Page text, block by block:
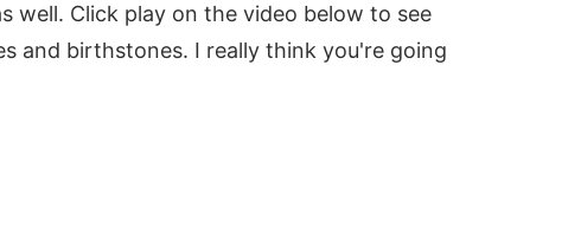
well. Click play on the video below to see
and birthstones. I really think you're going